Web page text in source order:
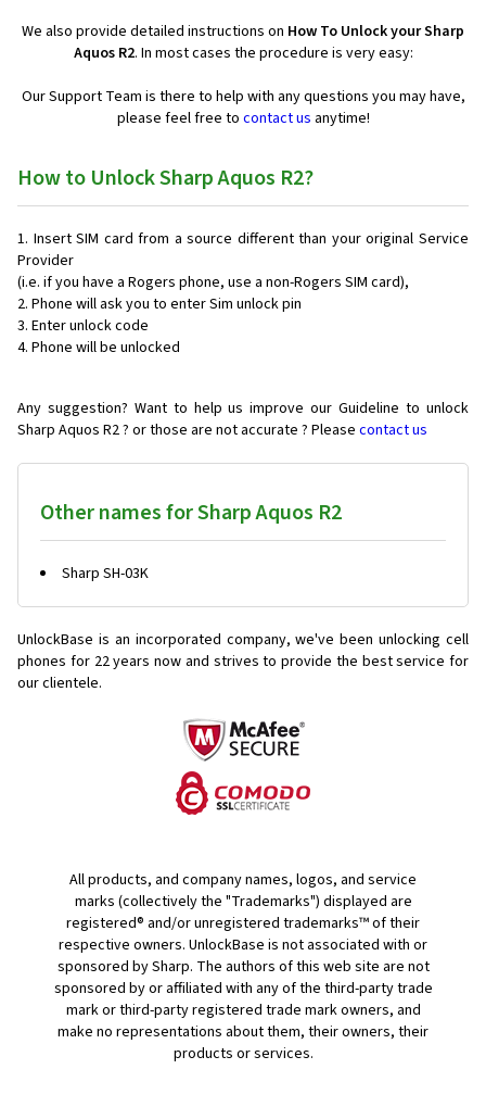
We also provide detailed instructions on How To Unlock your Sharp
Aquos R2. In most cases the procedure is very easy:
Our Support Team is there to help with any questions you may have,
please feel free to contact us anytime!
How to Unlock Sharp Aquos R2?
Insert SIM card from a source different than your original Service
Provider
(i.e. if you have a Rogers phone, use a non-Rogers SIM card),
Phone will ask you to enter Sim unlock pin
Enter unlock code
Phone will be unlocked
Any suggestion? Want to help us improve our Guideline to unlock
Sharp Aquos R2 ? or those are not accurate ? Please contact us
Other names for Sharp Aquos R2
Sharp SH-03K
UnlockBase is an incorporated company, we've been unlocking cell
phones for 22 years now and strives to provide the best service for
our clientele.
All products, and company names, logos, and service
marks (collectively the "Trademarks") displayed are
registered® and/or unregistered trademarks™ of their
respective owners. UnlockBase is not associated with or
sponsored by Sharp. The authors of this web site are not
sponsored by or affiliated with any of the third-party trade
mark or third-party registered trade mark owners, and
make no representations about them, their owners, their
products or services.